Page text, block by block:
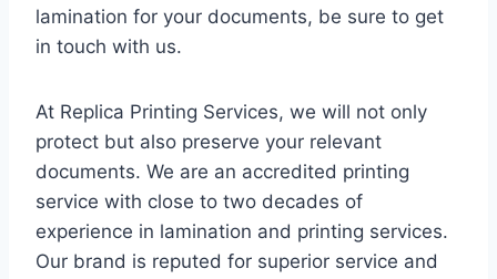
lamination for your documents, be sure to get
in touch with us.
At Replica Printing Services, we will not only
protect but also preserve your relevant
documents. We are an accredited printing
service with close to two decades of
experience in lamination and printing services.
Our brand is reputed for superior service and